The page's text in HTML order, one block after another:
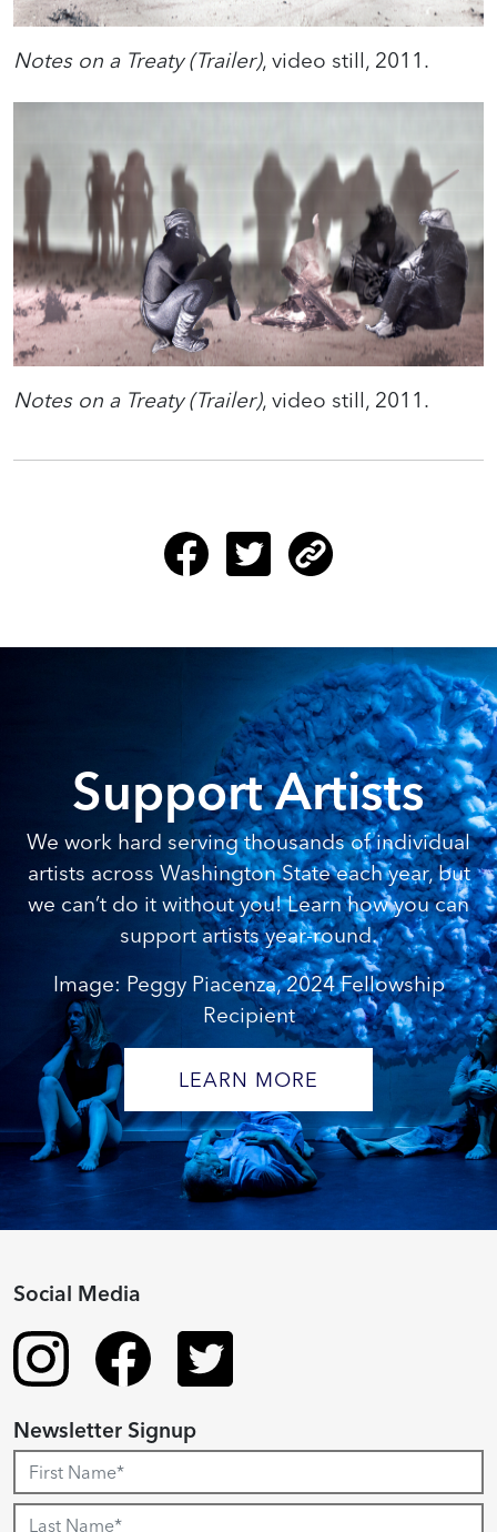
Notes on a Treaty (Trailer), video still, 2011.
Notes on a Treaty (Trailer), video still, 2011.
Support Artists
We work hard serving thousands of individual
artists across Washington State each year, but
we can’t do it without you! Learn how you can
support artists year-round.
Image: Peggy Piacenza, 2024 Fellowship
Recipient
LEARN MORE
Social Media
Newsletter Signup